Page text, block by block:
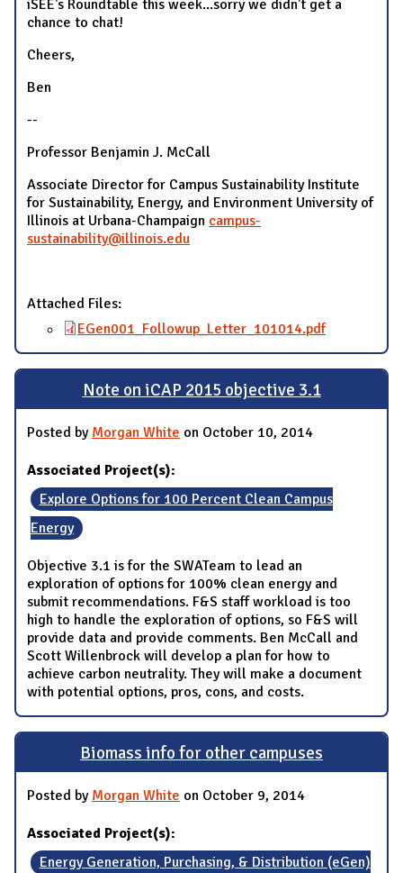
iSEE's Roundtable this week...sorry we didn't get a
chance to chat!
Cheers,
Ben
--
Professor Benjamin J. McCall
Associate Director for Campus Sustainability Institute
for Sustainability, Energy, and Environment University of
Illinois at Urbana-Champaign campus-
sustainability@illinois.edu
Attached Files:
EGen001_Followup_Letter_101014.pdf
Note on iCAP 2015 objective 3.1
Posted by Morgan White on October 10, 2014
Associated Project(s):
Explore Options for 100 Percent Clean Campus
Energy
Objective 3.1 is for the SWATeam to lead an
exploration of options for 100% clean energy and
submit recommendations. F&S staff workload is too
high to handle the exploration of options, so F&S will
provide data and provide comments. Ben McCall and
Scott Willenbrock will develop a plan for how to
achieve carbon neutrality. They will make a document
with potential options, pros, cons, and costs.
Biomass info for other campuses
Posted by Morgan White on October 9, 2014
Associated Project(s):
Energy Generation, Purchasing, & Distribution (eGen)